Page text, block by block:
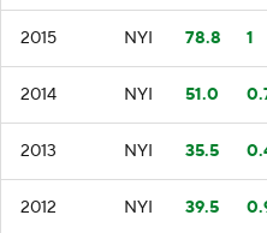
2015 NYI 78.8 1
2014 NYI 51.0
2013 NYI 35.5
2012 NYI 39.5